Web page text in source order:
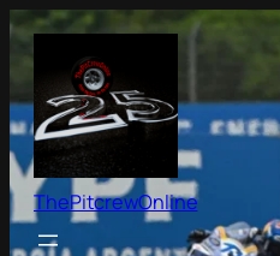
Skip
to
content
ThePitcrewOnline